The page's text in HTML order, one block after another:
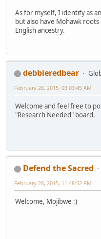
As for myself, I identify as
but also have Mohawk roots
English ancestry.
debbieredbear
February 28, 2015, 03:03:45 AM
Welcome and feel free to
"Research Needed" board.
Defend the Sacred
February 28, 2015, 11:48:52 PM
Welcome, Mojibwe :)